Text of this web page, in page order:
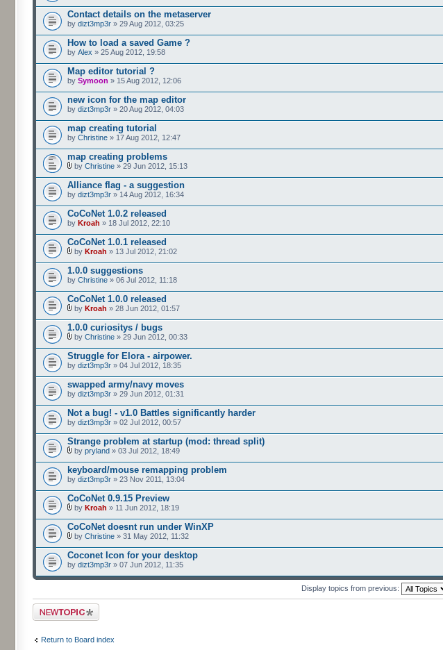
Contact details on the metaserver
by dizt3mp3r » 29 Aug 2012, 03:25
How to load a saved Game ?
by Alex » 25 Aug 2012, 19:58
Map editor tutorial ?
by Symoon » 15 Aug 2012, 12:06
new icon for the map editor
by dizt3mp3r » 20 Aug 2012, 04:03
map creating tutorial
by Christine » 17 Aug 2012, 12:47
map creating problems
by Christine » 29 Jun 2012, 15:13
Alliance flag - a suggestion
by dizt3mp3r » 14 Aug 2012, 16:34
CoCoNet 1.0.2 released
by Kroah » 18 Jul 2012, 22:10
CoCoNet 1.0.1 released
by Kroah » 13 Jul 2012, 21:02
1.0.0 suggestions
by Christine » 06 Jul 2012, 11:18
CoCoNet 1.0.0 released
by Kroah » 28 Jun 2012, 01:57
1.0.0 curiositys / bugs
by Christine » 29 Jun 2012, 00:33
Struggle for Elora - airpower.
by dizt3mp3r » 04 Jul 2012, 18:35
swapped army/navy moves
by dizt3mp3r » 29 Jun 2012, 01:31
Not a bug! - v1.0 Battles significantly harder
by dizt3mp3r » 02 Jul 2012, 00:57
Strange problem at startup (mod: thread split)
by pryland » 03 Jul 2012, 18:49
keyboard/mouse remapping problem
by dizt3mp3r » 23 Nov 2011, 13:04
CoCoNet 0.9.15 Preview
by Kroah » 11 Jun 2012, 18:19
CoCoNet doesnt run under WinXP
by Christine » 31 May 2012, 11:32
Coconet Icon for your desktop
by dizt3mp3r » 07 Jun 2012, 11:35
Display topics from previous:
Post a new topic
Return to Board index